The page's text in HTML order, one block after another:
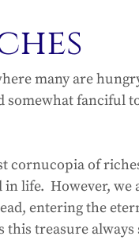
many are
somewhat fanciful
cornucopia of
life.  However, we
entering the
this treasure always